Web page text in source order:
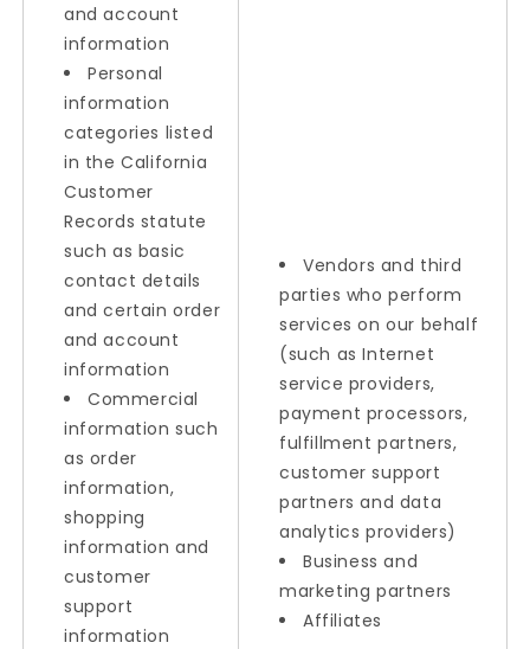
and account
information
Personal
information
categories listed
in the California
Customer
Records statute
such as basic
contact details
and certain order
and account
information
Commercial
information such
as order
information,
shopping
information and
customer
support
information
Vendors and third
parties who perform
services on our behalf
(such as Internet
service providers,
payment processors,
fulfillment partners,
customer support
partners and data
analytics providers)
Business and
marketing partners
Affiliates